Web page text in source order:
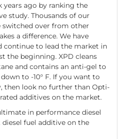
ago by ranking the
study. Thousands of our
switched over from other
a difference. We have
continue to lead the market in
the beginning. XPD cleans
and contains an anti-gel to
to -10° F. If you want to
then look no further than Opti-
additives on the market.
in performance diesel
diesel fuel additive on the